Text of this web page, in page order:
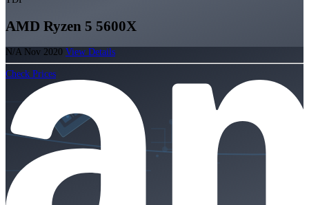
AMD Ryzen 5 5600X
N/A Nov 2020 View Details
Check Prices